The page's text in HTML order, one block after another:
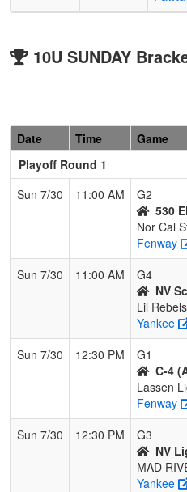
10U SUNDAY
Date
Time
Game
Playoff Round 1
Sun 7/30
11:00 AM
G2
530
Nor Cal
Fenway
Sun 7/30
11:00 AM
G4
NV
Lil
Yankee
Sun 7/30
12:30 PM
G1
C-4
Lassen
Fenway
Sun 7/30
12:30 PM
G3
NV
MAD
Yankee